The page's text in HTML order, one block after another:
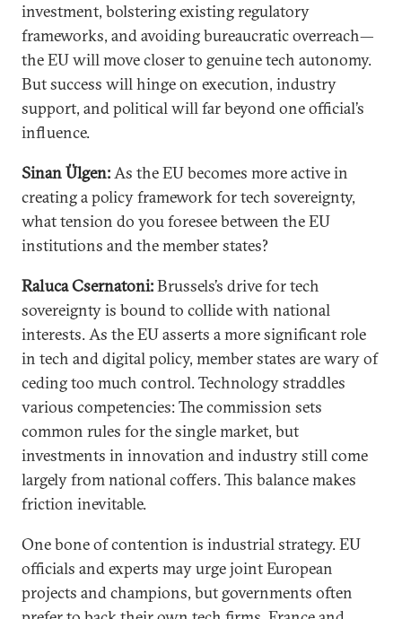
investment, bolstering existing regulatory
frameworks, and avoiding bureaucratic overreach—
the EU will move closer to genuine tech autonomy.
But success will hinge on execution, industry
support, and political will far beyond one official’s
influence.
Sinan Ülgen:As the EU becomes more active in
creating a policy framework for tech sovereignty,
what tension do you foresee between the EU
institutions and the member states?
Raluca Csernatoni:Brussels’s drive for tech
sovereignty is bound to collide with national
interests. As the EU asserts a more significant role
in tech and digital policy, member states are wary of
ceding too much control. Technology straddles
various competencies: The commission sets
common rules for the single market, but
investments in innovation and industry still come
largely from national coffers. This balance makes
friction inevitable.
One bone of contention is industrial strategy. EU
officials and experts may urge joint European
projects and champions, but governments often